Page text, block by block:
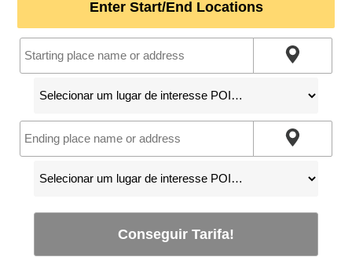
Enter Start/End Locations
Conseguir Tarifa!